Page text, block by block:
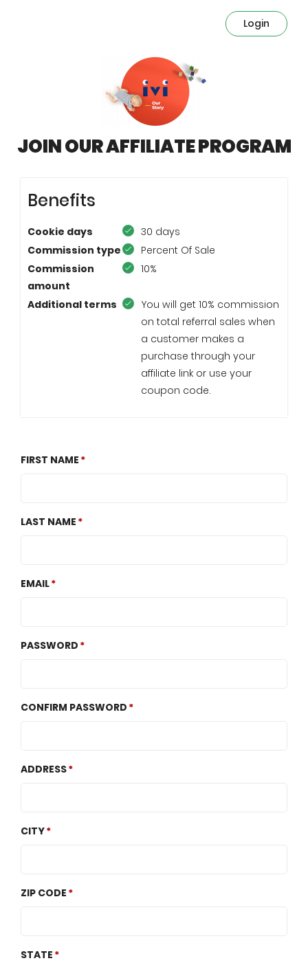
Login
JOIN OUR AFFILIATE PROGRAM
Benefits
Cookie days
30 days
Commission type
Percent Of Sale
Commission
amount
10%
Additional terms
You will get 10% commission
on total referral sales when
a customer makes a
purchase through your
affiliate link or use your
coupon code.
FIRST NAME
LAST NAME
EMAIL
PASSWORD
CONFIRM PASSWORD
ADDRESS
CITY
ZIP CODE
STATE